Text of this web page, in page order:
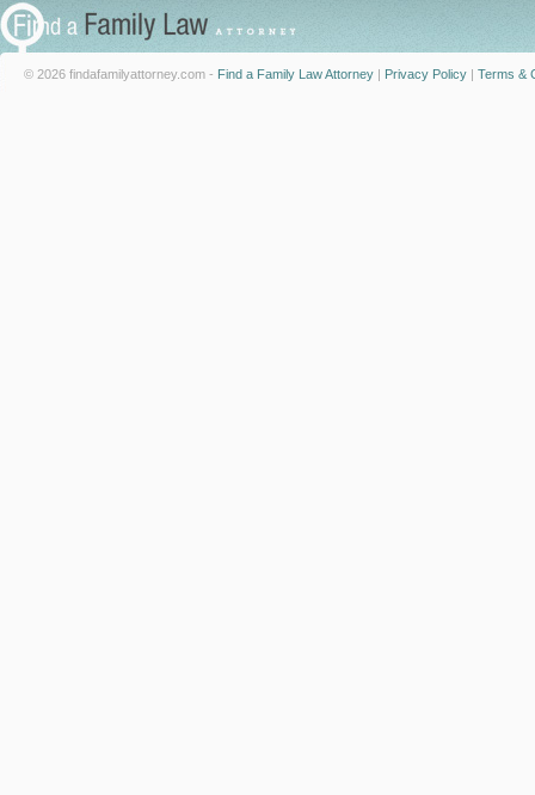
© 2026 findafamilyattorney.com - Find a Family Law Attorney | Privacy Policy | Terms &